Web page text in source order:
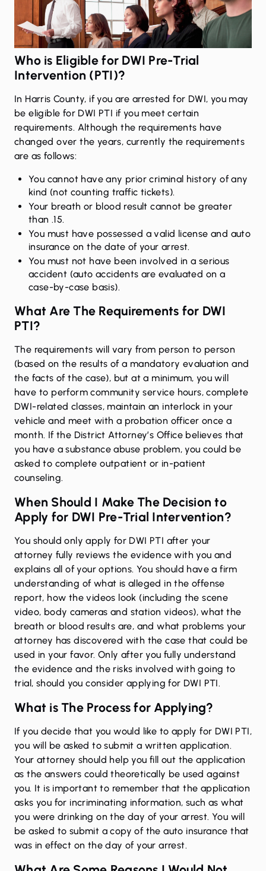
Who is Eligible for DWI Pre-Trial
Intervention (PTI)?
In Harris County, if you are arrested for DWI, you may
be eligible for DWI PTI if you meet certain
requirements. Although the requirements have
changed over the years, currently the requirements
are as follows:
You cannot have any prior criminal history of any
kind (not counting traffic tickets).
Your breath or blood result cannot be greater
than .15.
You must have possessed a valid license and auto
insurance on the date of your arrest.
You must not have been involved in a serious
accident (auto accidents are evaluated on a
case-by-case basis).
What Are The Requirements for DWI
PTI?
The requirements will vary from person to person
(based on the results of a mandatory evaluation and
the facts of the case), but at a minimum, you will
have to perform community service hours, complete
DWI-related classes, maintain an interlock in your
vehicle and meet with a probation officer once a
month. If the District Attorney’s Office believes that
you have a substance abuse problem, you could be
asked to complete outpatient or in-patient
counseling.
When Should I Make The Decision to
Apply for DWI Pre-Trial Intervention?
You should only apply for DWI PTI after your
attorney fully reviews the evidence with you and
explains all of your options. You should have a firm
understanding of what is alleged in the offense
report, how the videos look (including the scene
video, body cameras and station videos), what the
breath or blood results are, and what problems your
attorney has discovered with the case that could be
used in your favor. Only after you fully understand
the evidence and the risks involved with going to
trial, should you consider applying for DWI PTI.
What is The Process for Applying?
If you decide that you would like to apply for DWI PTI,
you will be asked to submit a written application.
Your attorney should help you fill out the application
as the answers could theoretically be used against
you. It is important to remember that the application
asks you for incriminating information, such as what
you were drinking on the day of your arrest. You will
be asked to submit a copy of the auto insurance that
was in effect on the day of your arrest.